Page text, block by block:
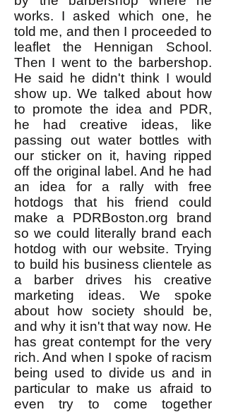
works. I asked which one, he
told me, and then I proceeded to
leaflet the Hennigan School.
Then I went to the barbershop.
He said he didn't think I would
show up. We talked about how
to promote the idea and PDR,
he had creative ideas, like
passing out water bottles with
our sticker on it, having ripped
off the original label. And he had
an idea for a rally with free
hotdogs that his friend could
make a PDRBoston.org brand
so we could literally brand each
hotdog with our website. Trying
to build his business clientele as
a barber drives his creative
marketing ideas. We spoke
about how society should be,
and why it isn't that way now. He
has great contempt for the very
rich. And when I spoke of racism
being used to divide us and in
particular to make us afraid to
even try to come together